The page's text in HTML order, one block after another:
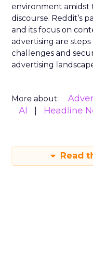
environment amidst
discourse. Reddit’s
and its focus on
advertising are
challenges and
advertising
More about:
AI
Headline
Read